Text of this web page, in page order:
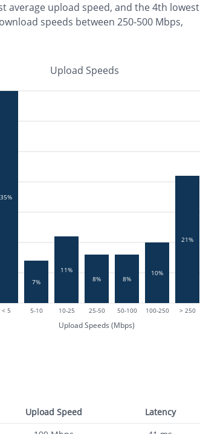
average upload speed, and the4th lowest
speeds between 250-500 Mbps,
Upload Speeds
< 5 5-10 10-25 25-50 50-100 100-250 > 250
Upload Speeds (Mbps)
35%
7%
11%
8%
8%
10%
21%
Upload Speed
Latency